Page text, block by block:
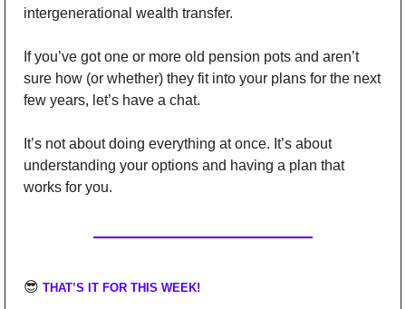
intergenerational wealth transfer.
If you’ve got one or more old pension pots and aren’t
sure how (or whether) they fit into your plans for the next
few years, let’s have a chat.
It’s not about doing everything at once. It’s about
understanding your options and having a plan that
works for you.
😎 THAT’S IT FOR THIS WEEK!